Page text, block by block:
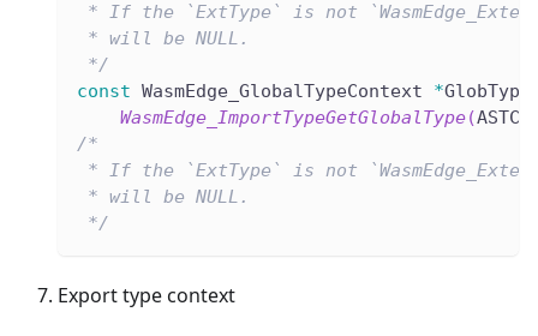
* If the `ExtType` is not
* will be NULL.
*/
const WasmEdge_GlobalTypeContext *
WasmEdge_ImportTypeGetGlobalType(
/*
* If the `ExtType` is not
* will be NULL.
*/
Export type context